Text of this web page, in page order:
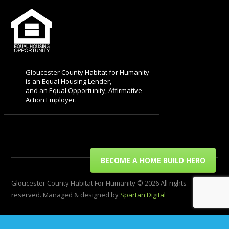
BECOME A HOME BUILD HERO
Gloucester County Habitat for Humanity
is an Equal Housing Lender,
and an Equal Opportunity, Affirmative
Action Employer.
Gloucester County Habitat For Humanity © 2026 All rights
reserved. Managed & designed by Spartan Digital